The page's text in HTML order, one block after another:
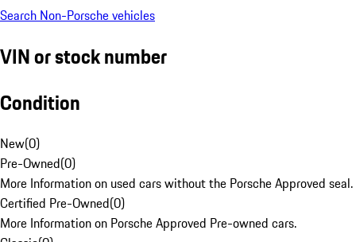
Search Non-Porsche vehicles
VIN or stock number
Condition
New(0)
Pre-Owned(0)
More Information on used cars without the Porsche Approved seal.
Certified Pre-Owned(0)
More Information on Porsche Approved Pre-owned cars.